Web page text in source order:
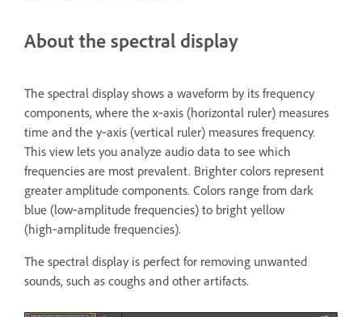
About the spectral display
The spectral display shows a waveform by its frequency
components, where the x‑axis (horizontal ruler) measures
time and the y‑axis (vertical ruler) measures frequency.
This view lets you analyze audio data to see which
frequencies are most prevalent. Brighter colors represent
greater amplitude components. Colors range from dark
blue (low‑amplitude frequencies) to bright yellow
(high‑amplitude frequencies).
The spectral display is perfect for removing unwanted
sounds, such as coughs and other artifacts.